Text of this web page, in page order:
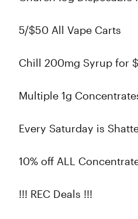
5/$50 All Vape Carts
Chill 200mg Syrup for
Multiple 1g
Every Saturday is
10% off ALL
!!! REC Deals !!!